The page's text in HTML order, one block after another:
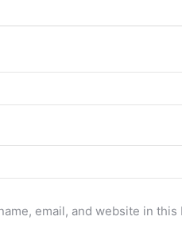
email, and website in